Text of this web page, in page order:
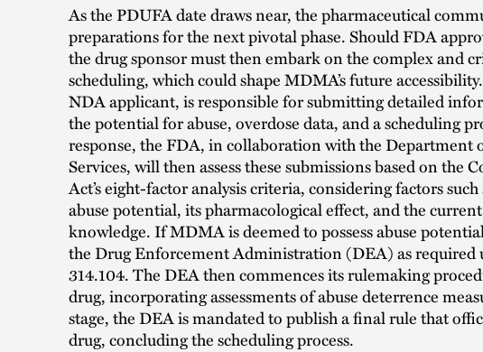
As the PDUFA date draws near, the pharmaceutical
preparations for the next pivotal phase. Should FDA
the drug sponsor must then embark on the complex and
scheduling, which could shape MDMA’s future
NDA applicant, is responsible for submitting detailed
the potential for abuse, overdose data, and a scheduling
response, the FDA, in collaboration with the Department
Services, will then assess these submissions based on the
Act’s eight-factor analysis criteria, considering factors such
abuse potential, its pharmacological effect, and the
knowledge. If MDMA is deemed to possess abuse
the Drug Enforcement Administration (DEA) as required
314.104. The DEA then commences its rulemaking
drug, incorporating assessments of abuse deterrence
stage, the DEA is mandated to publish a final rule that
drug, concluding the scheduling process.